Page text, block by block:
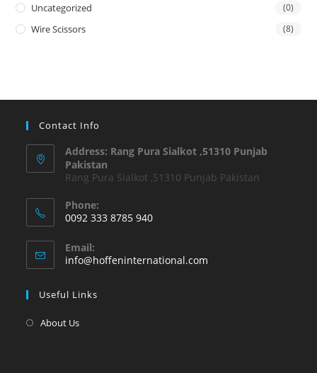
Uncategorized (0)
Wire Scissors (8)
Contact Info
Address: Rang Pura Sialkot ,51310 Punjab
Pakistan
Rang Pura Sialkot ,51310 Punjab Pakistan
Phone:
0092 333 8785 940
Email:
info@hoffeninternational.com
Useful Links
About Us